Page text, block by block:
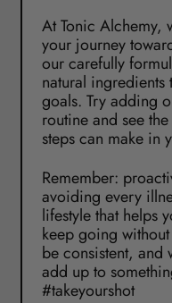
At Tonic Alchemy,
your journey
our carefully
natural
goals. Try adding
routine and see
steps can make in
Remember:
avoiding every
lifestyle that helps
keep going
be consistent, and
add up to
#takeyourshot